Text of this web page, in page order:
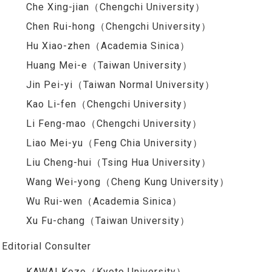
Che Xing-jian（Chengchi University）
Chen Rui-hong（Chengchi University）
Hu Xiao-zhen（Academia Sinica）
Huang Mei-e（Taiwan University）
Jin Pei-yi（Taiwan Normal University）
Kao Li-fen（Chengchi University）
Li Feng-mao（Chengchi University）
Liao Mei-yu（Feng Chia University）
Liu Cheng-hui（Tsing Hua University）
Wang Wei-yong（Cheng Kung University）
Wu Rui-wen（Academia Sinica）
Xu Fu-chang（Taiwan University）
Editorial Consulter